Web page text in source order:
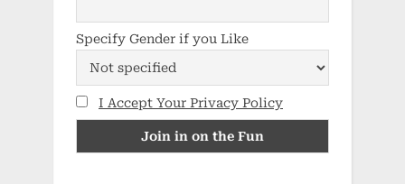
Specify Gender if you Like
I Accept Your Privacy Policy